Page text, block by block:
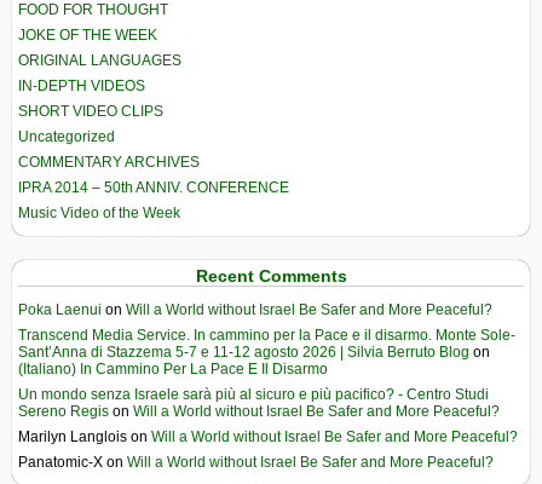
FOOD FOR THOUGHT
JOKE OF THE WEEK
ORIGINAL LANGUAGES
IN-DEPTH VIDEOS
SHORT VIDEO CLIPS
Uncategorized
COMMENTARY ARCHIVES
IPRA 2014 – 50th ANNIV. CONFERENCE
Music Video of the Week
Recent Comments
Poka Laenui on Will a World without Israel Be Safer and More Peaceful?
Transcend Media Service. In cammino per la Pace e il disarmo. Monte Sole-
Sant’Anna di Stazzema 5-7 e 11-12 agosto 2026 | Silvia Berruto Blog on
(Italiano) In Cammino Per La Pace E Il Disarmo
Un mondo senza Israele sarà più al sicuro e più pacifico? - Centro Studi
Sereno Regis on Will a World without Israel Be Safer and More Peaceful?
Marilyn Langlois on Will a World without Israel Be Safer and More Peaceful?
Panatomic-X on Will a World without Israel Be Safer and More Peaceful?